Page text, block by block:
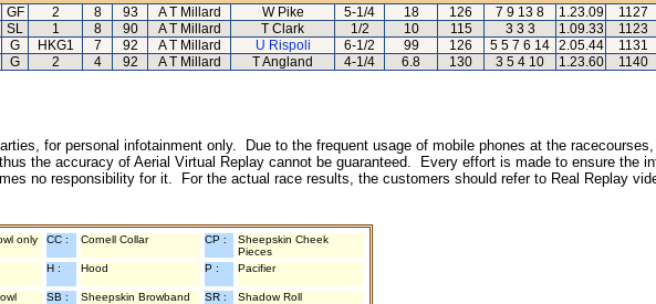
GF 2 8 93 A T Millard W Pike 5-1/4 18 126 7 9 13 8 1.23.09 1127
SL 1 8 90 A T Millard T Clark 1/2 10 115 3 3 3 1.09.33 1123
G HKG1 7 92 A T Millard U Rispoli 6-1/2 99 126 5 5 7 6 14 2.05.44 1131
G 2 4 92 A T Millard T Angland 4-1/4 6.8 130 3 5 4 10 1.23.60 1140
for personal infotainment only. Due to the frequent usage of mobile phones at the
the accuracy of Aerial Virtual Replay cannot be guaranteed. Every effort is made to ensure the
no responsibility for it. For the actual race results, the customers should refer to Real Replay
only CC : Cornell Collar CP :
Sheepskin Cheek
Pieces
H : Hood P : Pacifier
SB : Sheepskin Browband SR : Shadow Roll